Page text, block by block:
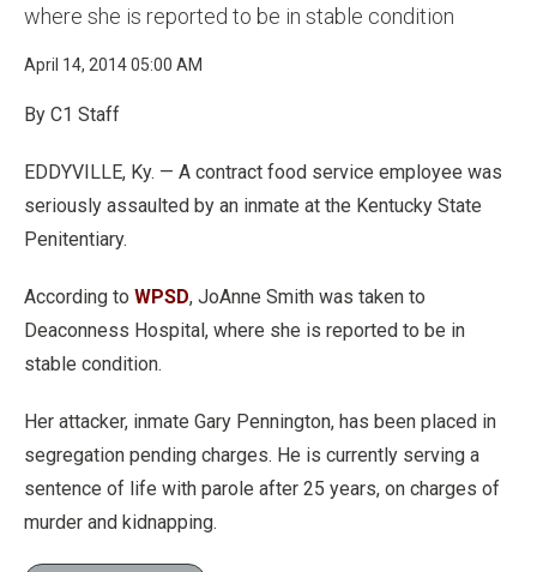
where she is reported to be in stable condition
April 14, 2014 05:00 AM
By C1 Staff
EDDYVILLE, Ky. — A contract food service employee was
seriously assaulted by an inmate at the Kentucky State
Penitentiary.
According to WPSD, JoAnne Smith was taken to
Deaconness Hospital, where she is reported to be in
stable condition.
Her attacker, inmate Gary Pennington, has been placed in
segregation pending charges. He is currently serving a
sentence of life with parole after 25 years, on charges of
murder and kidnapping.